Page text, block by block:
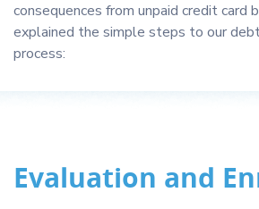
consequences from unpaid credit card
explained the simple steps to our
process:
Evaluation and